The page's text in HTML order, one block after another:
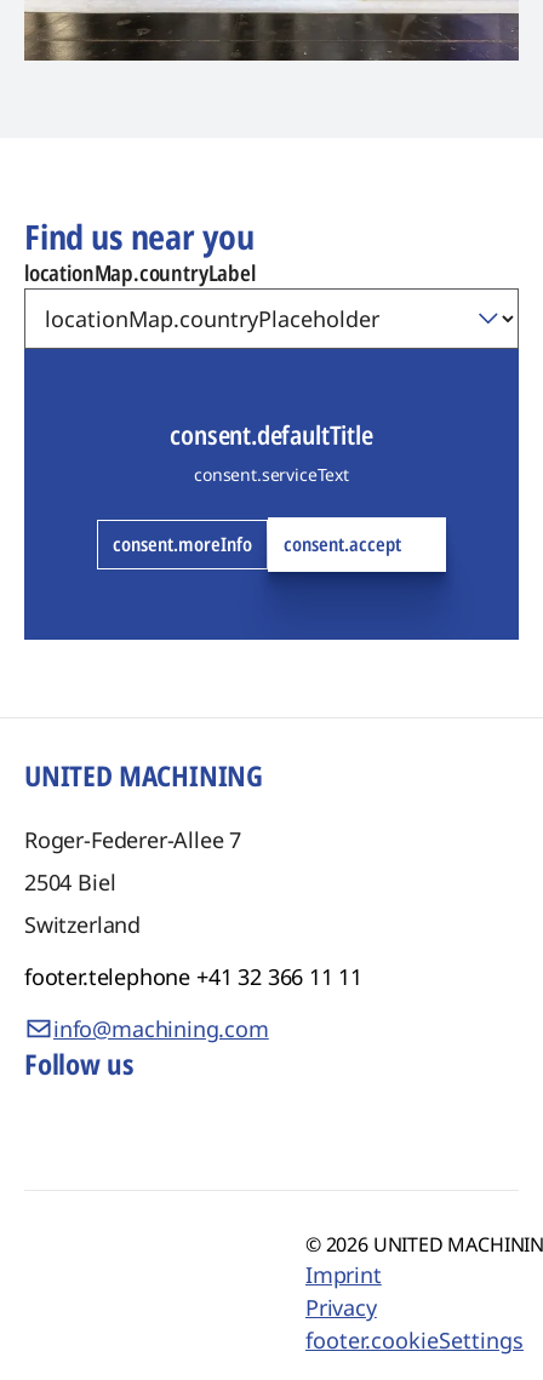
Find us near you
locationMap.countryLabel
consent.defaultTitle
consent.serviceText
consent.moreInfo consent.accept
UNITED MACHINING
Roger-Federer-Allee 7
2504 Biel
Switzerland
footer.telephone +41 32 366 11 11
info@machining.com
Follow us
© 2026 UNITED
Imprint
Privacy
footer.cookieSettings